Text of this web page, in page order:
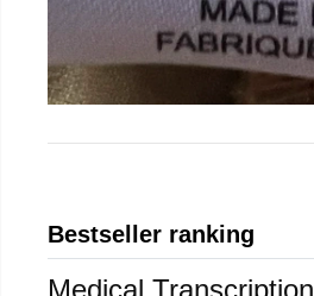
Bestseller ranking